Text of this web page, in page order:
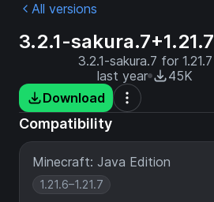
All versions
3.2.1-sakura.7+1.21.7
3.2.1-sakura.7 for 1.21.7
last year
45K
Download
Compatibility
Minecraft: Java Edition
1.21.6–1.21.7